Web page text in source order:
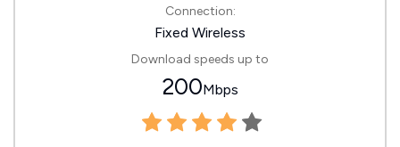
Connection:
Fixed Wireless
Download speeds up to
200Mbps